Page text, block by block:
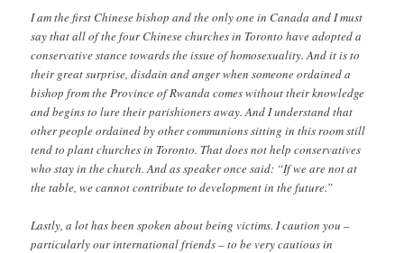
I am the first Chinese bishop and the only one in Canada and I must
say that all of the four Chinese churches in Toronto have adopted a
conservative stance towards the issue of homosexuality. And it is to
their great surprise, disdain and anger when someone ordained a
bishop from the Province of Rwanda comes without their knowledge
and begins to lure their parishioners away. And I understand that
other people ordained by other communions sitting in this room still
tend to plant churches in Toronto. That does not help conservatives
who stay in the church. And as speaker once said: “If we are not at
the table, we cannot contribute to development in the future.”
Lastly, a lot has been spoken about being victims. I caution you –
particularly our international friends – to be very cautious in